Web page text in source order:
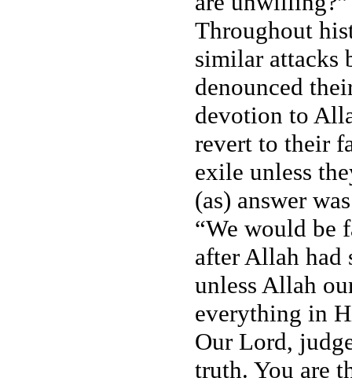
Throughout
similar attacks
denounced
devotion to
revert to their
exile unless
(as) answer
“We would be
after Allah had
unless Allah
everything in
Our Lord,
truth. You are